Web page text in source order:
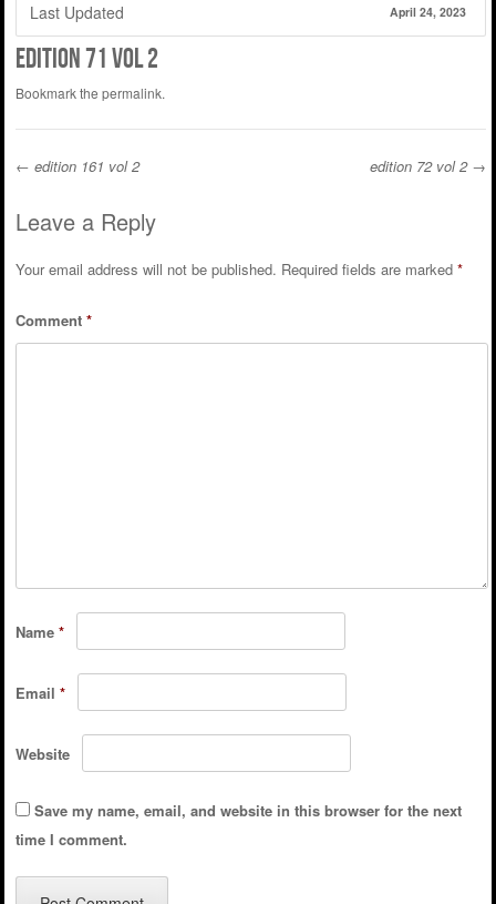
Last Updated April 24, 2023
edition 71 vol 2
Bookmark the permalink.
Post navigation
← edition 161 vol 2 edition 72 vol 2 →
Leave a Reply
Your email address will not be published. Required fields are marked *
Comment *
Name *
Email *
Website
Save my name, email, and website in this browser for the next
time I comment.